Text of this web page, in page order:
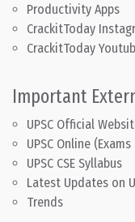
Productivity Apps
CrackitToday
CrackitToday
Important
UPSC Official
UPSC Online
UPSC CSE Syllabus
Latest Updates on
Trends